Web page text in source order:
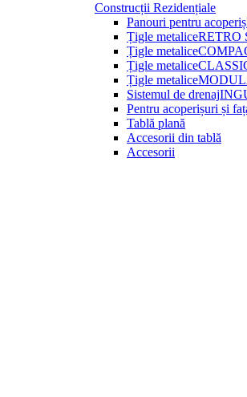
Construcții Rezidențiale
Panouri pentru acoperiș
Țigle metaliceRETRO
Țigle metalice
Țigle metalice
Țigle metalice
Sistemul de drenaj
Pentru acoperișuri și
Tablă plană
Accesorii din tablă
Accesorii